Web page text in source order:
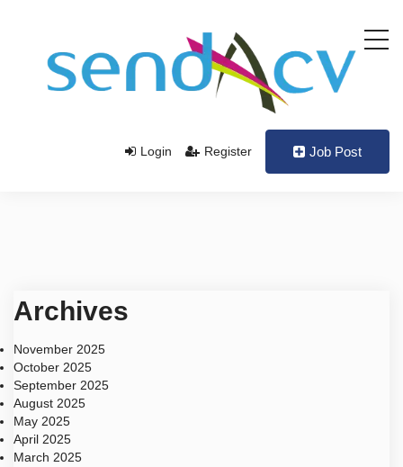
Login Register Job Post
Archives
November 2025
October 2025
September 2025
August 2025
May 2025
April 2025
March 2025